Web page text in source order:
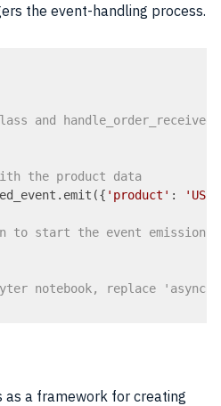
the event-handling process.
and
the product data
'product' :
to start the event emission
notebook, replace
as a framework for creating